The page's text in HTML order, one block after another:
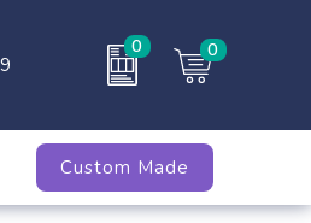
0 0
Custom Made